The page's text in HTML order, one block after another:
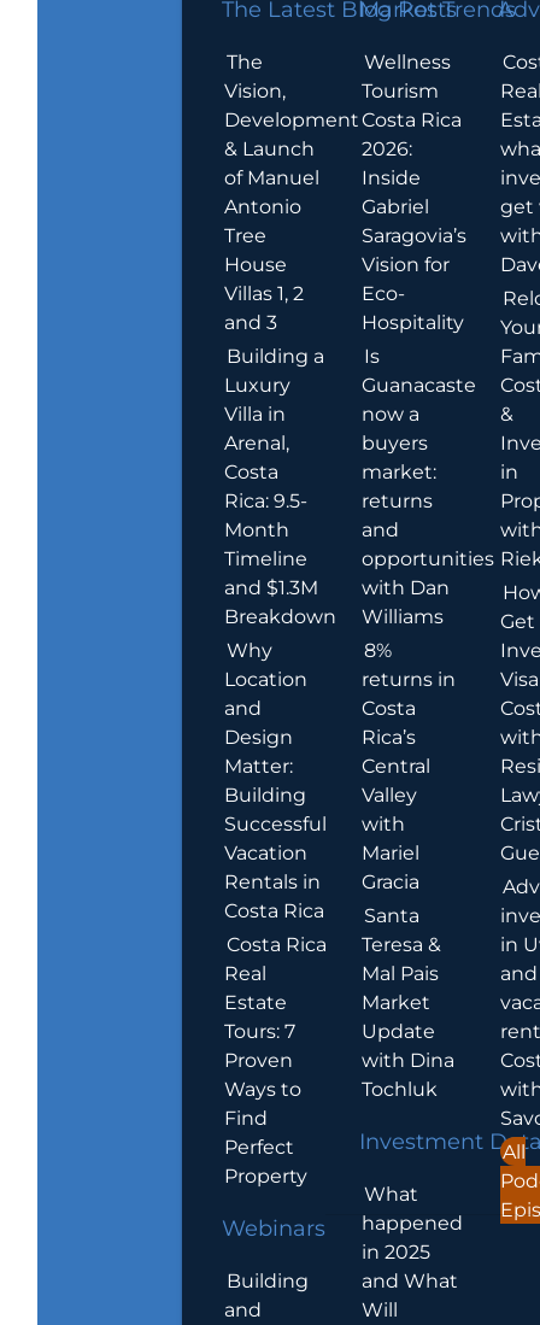
The Latest Blog Posts
The
Vision,
Development
& Launch
of Manuel
Antonio
Tree
House
Villas 1, 2
and 3
Building a
Luxury
Villa in
Arenal,
Costa
Rica: 9.5-
Month
Timeline
and $1.3M
Breakdown
Why
Location
and
Design
Matter:
Building
Successful
Vacation
Rentals in
Costa Rica
Costa Rica
Real
Estate
Tours: 7
Proven
Ways to
Find
Perfect
Property
Webinars
Building
and
Market Trends
Wellness
Tourism
Costa Rica
2026:
Inside
Gabriel
Saragovia’s
Vision for
Eco-
Hospitality
Is
Guanacaste
now a
buyers
market:
returns
and
opportunities
with Dan
Williams
8%
returns in
Costa
Rica’s
Central
Valley
with
Mariel
Gracia
Santa
Teresa &
Mal Pais
Market
Update
with Dina
Tochluk
Investment
What
happened
in 2025
and What
Will
get
&
in
Get
in
and
All